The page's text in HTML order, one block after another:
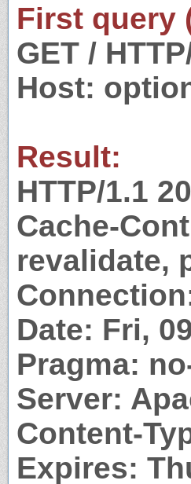
First query
GET /
Host:
Result:
HTTP/1.1
Cache-
revalidate,
Date: Fri,
Pragma:
Server:
Content-
Expires: